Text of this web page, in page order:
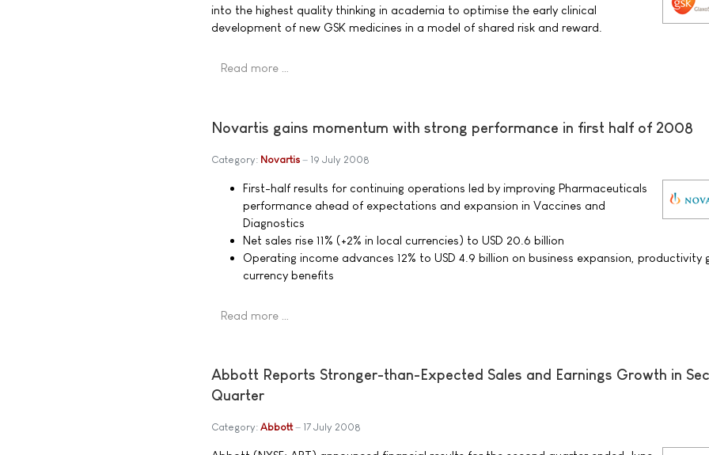
into the highest quality thinking in academia to optimise the early clinical
development of new GSK medicines in a model of shared risk and reward.
Read more …
Novartis gains momentum with strong performance in first half of 2008
Category: Novartis 19 July 2008
First-half results for continuing operations led by improving Pharmaceuticals
performance ahead of expectations and expansion in Vaccines and
Diagnostics
Net sales rise 11% (+2% in local currencies) to USD 20.6 billion
Operating income advances 12% to USD 4.9 billion on business expansion, productivity
currency benefits
Read more …
Abbott Reports Stronger-than-Expected Sales and Earnings Growth in
Quarter
Category: Abbott 17 July 2008